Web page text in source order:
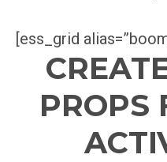
[ess_grid
PROPS